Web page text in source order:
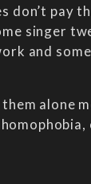
don’t pay
singer
and
alone